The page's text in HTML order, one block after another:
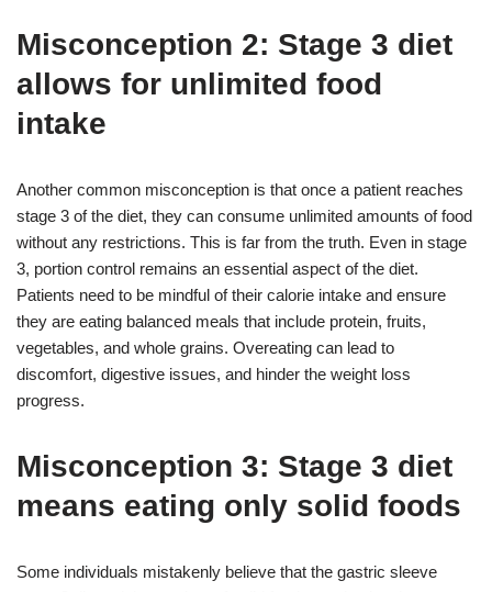
Misconception 2: Stage 3 diet
allows for unlimited food
intake
Another common misconception is that once a patient reaches
stage 3 of the diet, they can consume unlimited amounts of food
without any restrictions. This is far from the truth. Even in stage
3, portion control remains an essential aspect of the diet.
Patients need to be mindful of their calorie intake and ensure
they are eating balanced meals that include protein, fruits,
vegetables, and whole grains. Overeating can lead to
discomfort, digestive issues, and hinder the weight loss
progress.
Misconception 3: Stage 3 diet
means eating only solid foods
Some individuals mistakenly believe that the gastric sleeve